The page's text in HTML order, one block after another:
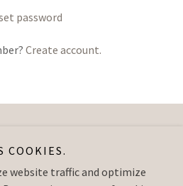
password
Create account.
by
COOKIES.
website traffic and optimize